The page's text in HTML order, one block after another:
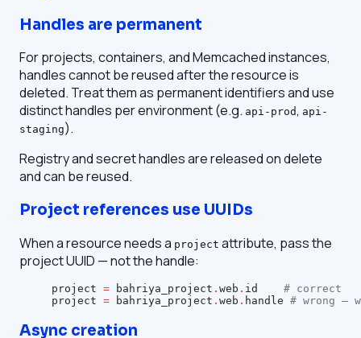
Handles are permanent
For projects, containers, and Memcached instances,
handles cannot be reused after the resource is
deleted. Treat them as permanent identifiers and use
distinct handles per environment (e.g. api-prod, api-
staging).
Registry and secret handles are released on delete
and can be reused.
Project references use UUIDs
When a resource needs a project attribute, pass the
project UUID — not the handle:
project = bahriya_project . web . id # correct
project = bahriya_project . web . handle # wrong
Async creation